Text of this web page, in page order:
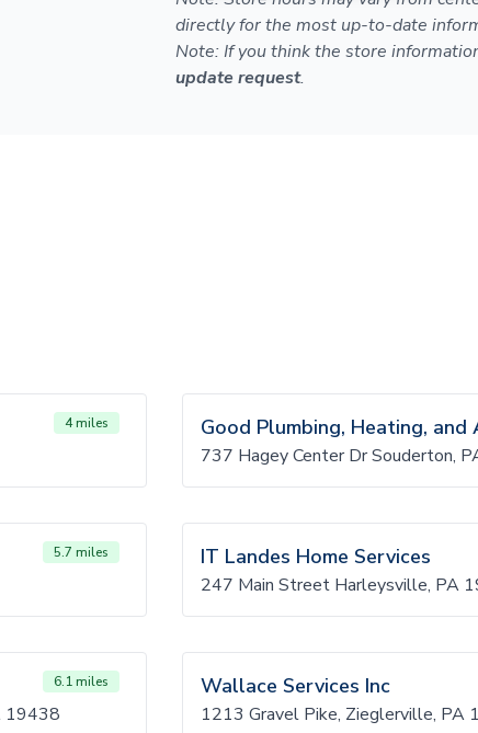
directly for the most up-to-date
Note: If you think the store
update request.
4 miles Good Plumbing, Heating, and
737 Hagey Center Dr Souderton,
5.7 miles IT Landes Home Services
247 Main Street Harleysville, PA
6.1 miles
19438
Wallace Services Inc
1213 Gravel Pike, Zieglerville, PA